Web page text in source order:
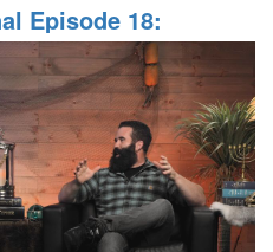
Episode 18:
Financial Issues,